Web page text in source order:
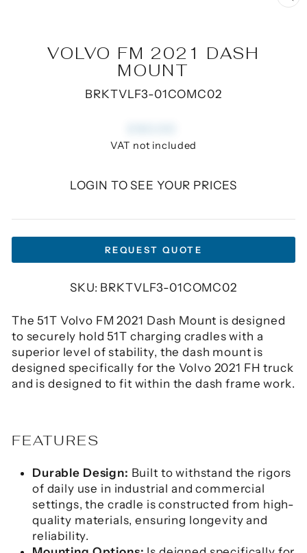
VOLVO FM 2021 DASH
MOUNT
BRKTVLF3-01COMC02
price
VAT not included
LOGIN TO SEE YOUR PRICES
REQUEST QUOTE
SKU: BRKTVLF3-01COMC02
The 51T Volvo FM 2021 Dash Mount is designed
to securely hold 51T charging cradles with a
superior level of stability, the dash mount is
designed specifically for the Volvo 2021 FH truck
and is designed to fit within the dash frame work.
FEATURES
Durable Design: Built to withstand the rigors
of daily use in industrial and commercial
settings, the cradle is constructed from high-
quality materials, ensuring longevity and
reliability.